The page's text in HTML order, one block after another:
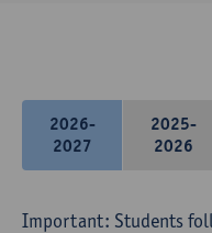
2026-
2027
2025-
2026
Important: Students